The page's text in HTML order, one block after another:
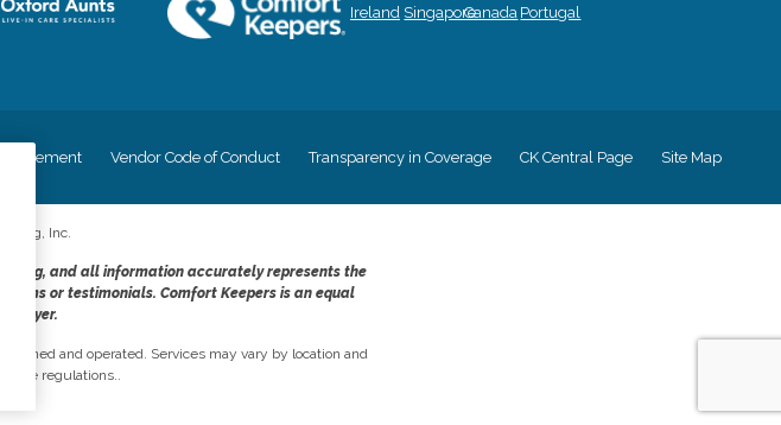
Ireland SingaporeCanada Portugal
Statement Vendor Code of Conduct Transparency in Coverage CK Central Page Site Map
Inc.
and all information accurately represents the
or testimonials. Comfort Keepers is an equal
owned and operated. Services may vary by location and
state regulations..